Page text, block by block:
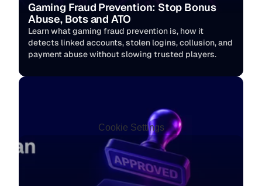
Gaming Fraud Prevention: Stop Bonus
Abuse, Bots and ATO
Learn what gaming fraud prevention is, how it
detects linked accounts, stolen logins, collusion, and
Cookie Settings